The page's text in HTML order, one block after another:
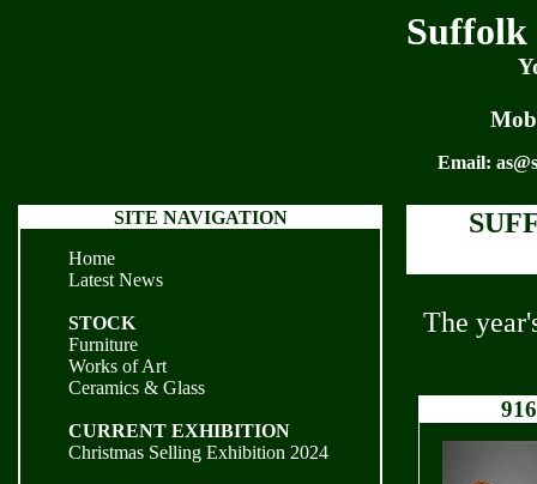
Suffolk
Email:
SITE NAVIGATION
Home
Latest News
STOCK
Furniture
Works of Art
Ceramics & Glass
CURRENT EXHIBITION
Christmas Selling Exhibition 2024
The